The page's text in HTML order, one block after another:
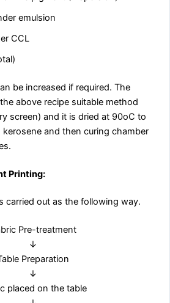
emulsion
CCL
be increased if required. The
above recipe suitable method
screen) and it is dried at 90oC to
and then curing chamber
Printing:
carried out as the following way.
Pre-treatment
↓
Preparation
↓
placed on the table